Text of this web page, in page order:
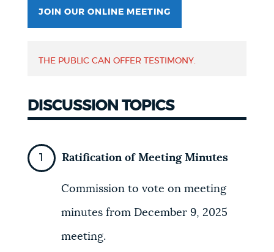
VIEW CITY PROJECTS
GOVERNMENT
JOIN OUR ONLINE MEETING
THE PUBLIC CAN OFFER TESTIMONY.
DISCUSSION TOPICS
Ratification of Meeting Minutes
Commission to vote on meeting
minutes from December 9, 2025
meeting.